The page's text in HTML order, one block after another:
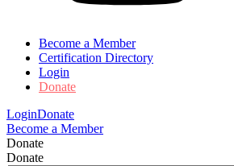
Become a Member
Certification Directory
Login
Donate
LoginDonate
Become a Member
Donate
Donate